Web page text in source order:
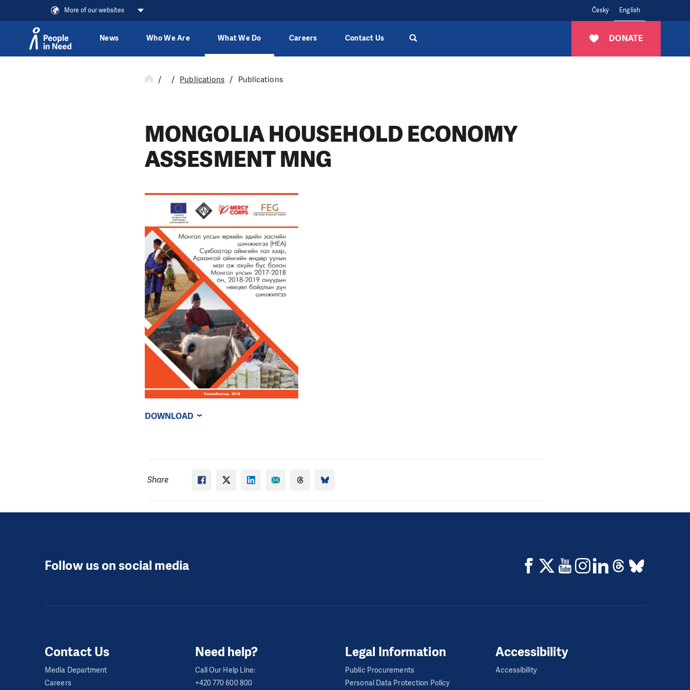
More of our websites Česky English
DONATE
News Who We Are What We Do Careers Contact Us
Publications Publications
MONGOLIA HOUSEHOLD ECONOMY
ASSESMENT MNG
DOWNLOAD
Share
Follow us on social media
Contact Us
Media Department
Careers
Need help?
Call Our Help Line:
+420 770 600 800
Legal Information
Public Procurements
Personal Data Protection Policy
Accessibility
Accessibility